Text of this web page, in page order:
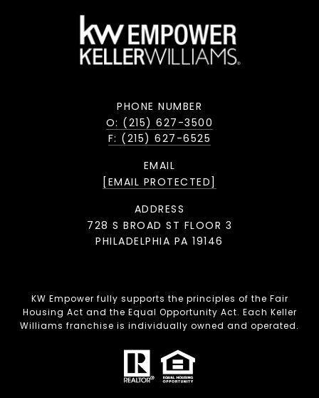
PHONE NUMBER
O: (215) 627-3500
F: (215) 627-6525
EMAIL
[EMAIL PROTECTED]
ADDRESS
728 S BROAD ST FLOOR 3
PHILADELPHIA PA 19146
KW Empower fully supports the principles of the Fair
Housing Act and the Equal Opportunity Act. Each Keller
Williams franchise is individually owned and operated.